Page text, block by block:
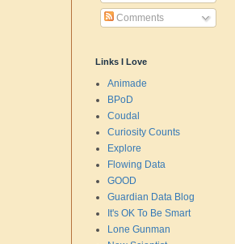
Comments
Links I Love
Animade
BPoD
Coudal
Curiosity Counts
Explore
Flowing Data
GOOD
Guardian Data Blog
It's OK To Be Smart
Lone Gunman